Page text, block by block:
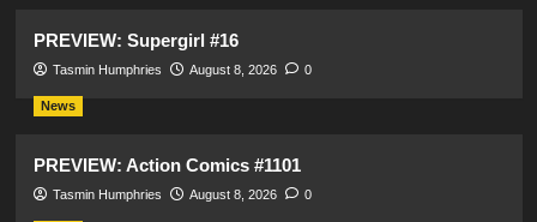
PREVIEW: Supergirl #16
Tasmin Humphries August 8, 2026 0
News
PREVIEW: Action Comics #1101
Tasmin Humphries August 8, 2026 0